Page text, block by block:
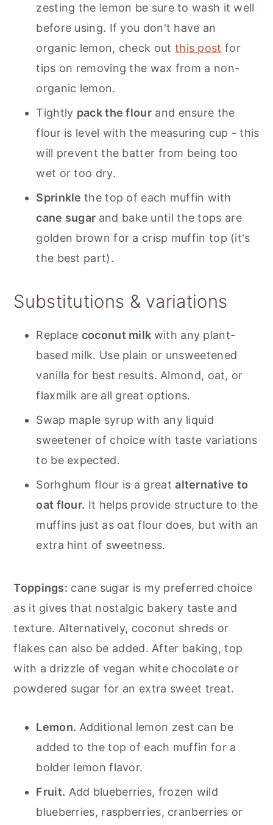
zesting the lemon be sure to wash it well
before using. If you don't have an
organic lemon, check out this post for
tips on removing the wax from a non-
organic lemon.
Tightly pack the flour and ensure the
flour is level with the measuring cup - this
will prevent the batter from being too
wet or too dry.
Sprinklethe top of each muffin with
cane sugar and bake until the tops are
golden brown for a crisp muffin top (it's
the best part).
Substitutions & variations
Replace coconut milk with any plant-
based milk. Use plain or unsweetened
vanilla for best results. Almond, oat, or
flaxmilk are all great options.
Swap maple syrup with any liquid
sweetener of choice with taste variations
to be expected.
Sorhghum flour is a greatalternative to
oat flour. It helps provide structure to the
muffins just as oat flour does, but with an
extra hint of sweetness.
Toppings: cane sugar is my preferred choice
as it gives that nostalgic bakery taste and
texture. Alternatively, coconut shreds or
flakes can also be added. After baking, top
with a drizzle of vegan white chocolate or
powdered sugar for an extra sweet treat.
Lemon. Additional lemon zest can be
added to the top of each muffin for a
bolder lemon flavor.
Fruit. Add blueberries, frozen wild
blueberries, raspberries, cranberries or